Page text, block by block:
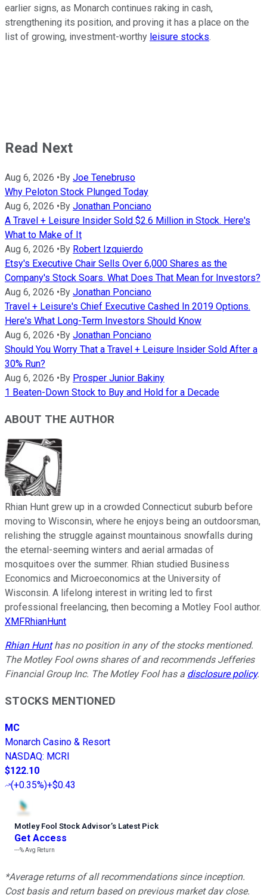
earlier signs, as Monarch continues raking in cash,
strengthening its position, and proving it has a place on the
list of growing, investment-worthy leisure stocks.
Read Next
Aug 6, 2026 •By Joe Tenebruso
Why Peloton Stock Plunged Today
Aug 6, 2026 •By Jonathan Ponciano
A Travel + Leisure Insider Sold $2.6 Million in Stock. Here's
What to Make of It
Aug 6, 2026 •By Robert Izquierdo
Etsy's Executive Chair Sells Over 6,000 Shares as the
Company's Stock Soars. What Does That Mean for Investors?
Aug 6, 2026 •By Jonathan Ponciano
Travel + Leisure's Chief Executive Cashed In 2019 Options.
Here's What Long-Term Investors Should Know
Aug 6, 2026 •By Jonathan Ponciano
Should You Worry That a Travel + Leisure Insider Sold After a
30% Run?
Aug 6, 2026 •By Prosper Junior Bakiny
1 Beaten-Down Stock to Buy and Hold for a Decade
ABOUT THE AUTHOR
Rhian Hunt grew up in a crowded Connecticut suburb before
moving to Wisconsin, where he enjoys being an outdoorsman,
relishing the struggle against mountainous snowfalls during
the eternal-seeming winters and aerial armadas of
mosquitoes over the summer. Rhian studied Business
Economics and Microeconomics at the University of
Wisconsin. A lifelong interest in writing led to first
professional freelancing, then becoming a Motley Fool author.
XMFRhianHunt
Rhian Hunthas no position in any of the stocks mentioned.
The Motley Fool owns shares of and recommends Jefferies
Financial Group Inc. The Motley Fool has a disclosure policy.
STOCKS MENTIONED
MC
Monarch Casino & Resort
NASDAQ: MCRI
$122.10
(+0.35%)+$0.43
Motley Fool Stock Advisor’s Latest Pick
Get Access
---%Avg Return
*Average returns of all recommendations since inception.
Cost basis and return based on previous market day close.